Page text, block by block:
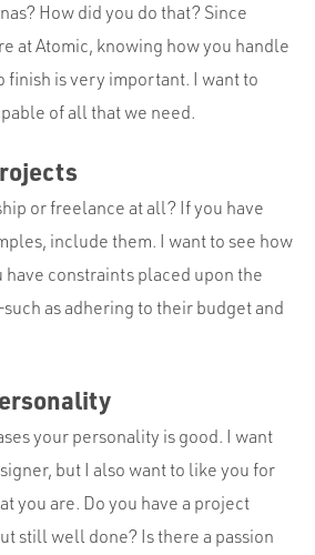
How did you do that? Since
at Atomic, knowing how you handle
finish is very important. I want to
of all that we need.
or freelance at all? If you have
include them. I want to see how
have constraints placed upon the
as adhering to their budget and
your personality is good. I want
but I also want to like you for
you are. Do you have a project
still well done? Is there a passion